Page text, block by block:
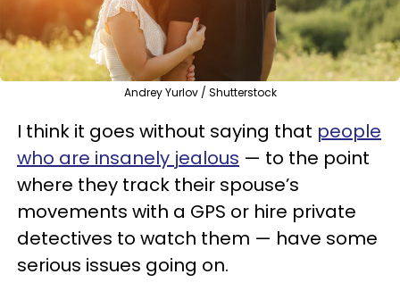
Andrey Yurlov / Shutterstock
I think it goes without saying that people
who are insanely jealous — to the point
where they track their spouse’s
movements with a GPS or hire private
detectives to watch them — have some
serious issues going on.